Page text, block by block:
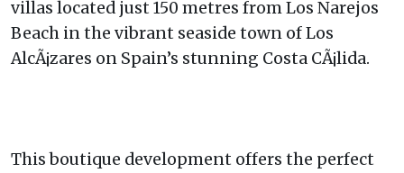
villas located just 150 metres from Los Narejos
Beach in the vibrant seaside town of Los
AlcÃ¡zares on Spain’s stunning Costa CÃ¡lida.
This boutique development offers the perfect